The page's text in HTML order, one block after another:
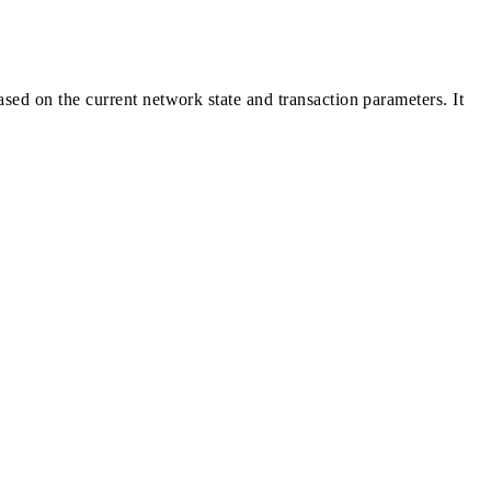
on the current network state and transaction parameters. It